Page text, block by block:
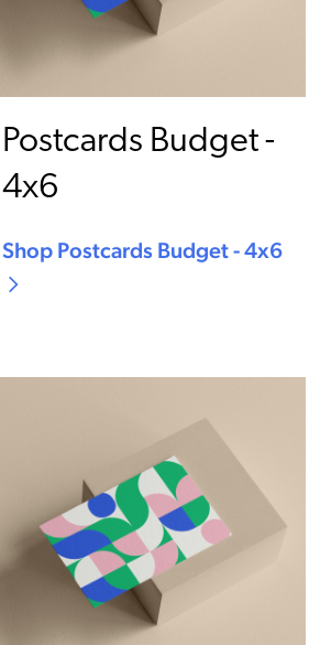
Postcards Budget -
4x6
Shop Postcards Budget - 4x6